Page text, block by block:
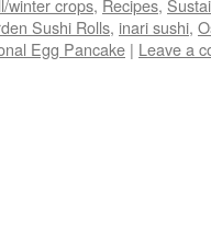
(Opens
in
new
window)
(Opens
in
new
window)
to
a
friend
(Opens
new
winter crops, Recipes,
Sushi Rolls, inari sushi,
Egg Pancake | Leave a